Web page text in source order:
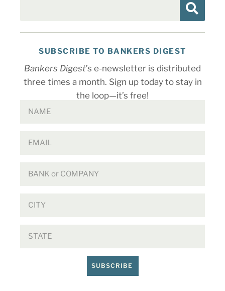
SUBSCRIBE TO BANKERS DIGEST
Bankers Digest’s e-newsletter is distributed
three times a month. Sign up today to stay in
the loop—it’s free!
SUBSCRIBE